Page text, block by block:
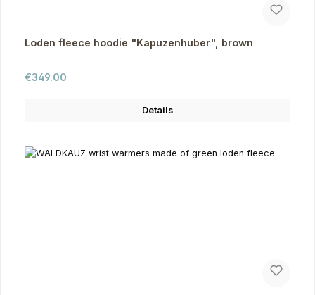
Loden fleece hoodie "Kapuzenhuber", brown
Regular price:
€349.00
Details